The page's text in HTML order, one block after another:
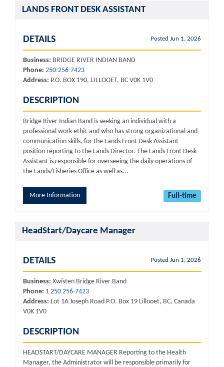
LANDS FRONT DESK ASSISTANT
Posted Jun 1, 2026
DETAILS
Business: BRIDGE RIVER INDIAN BAND
Phone: 250-256-7423
Address: P.O. BOX 190, LILLOOET, BC V0K 1V0
DESCRIPTION
Bridge River Indian Band is seeking an individual with a
professional work ethic and who has strong organizational and
communication skills, for the Lands Front Desk Assistant
position reporting to the Lands Director. The Lands Front Desk
Assistant is responsible for overseeing the daily operations of
the Lands/Fisheries Office as well as...
More Information Full-time
HeadStart/Daycare Manager
Posted Jun 1, 2026
DETAILS
Business: Xwísten Bridge River Band
Phone: 1 250 256-7423
Address: Lot 1A Joseph Road P.O. Box 19 Lillooet, BC, Canada
V0K 1V0
DESCRIPTION
HEADSTART/DAYCARE MANAGER Reporting to the Health
Manager, the Administrator will be responsible primarily for